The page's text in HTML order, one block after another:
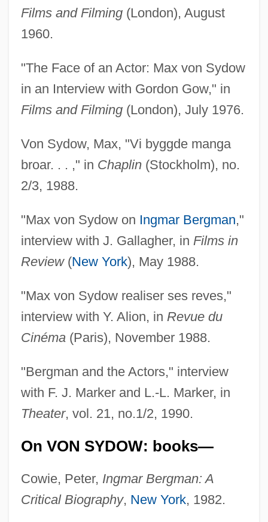
Films and Filming(London), August
1960.
"The Face of an Actor: Max von Sydow
in an Interview with Gordon Gow," in
Films and Filming(London), July 1976.
Von Sydow, Max, "Vi byggde manga
broar. . . ," in Chaplin(Stockholm), no.
2/3, 1988.
"Max von Sydow on Ingmar Bergman,"
interview with J. Gallagher, in Films in
Review(New York), May 1988.
"Max von Sydow realiser ses reves,"
interview with Y. Alion, in Revue du
Cinéma(Paris), November 1988.
"Bergman and the Actors," interview
with F. J. Marker and L.-L. Marker, in
Theater, vol. 21, no.1/2, 1990.
On VON SYDOW: books—
Cowie, Peter, Ingmar Bergman: A
Critical Biography, New York, 1982.